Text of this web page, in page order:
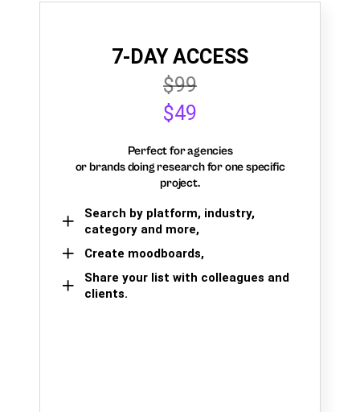
7-DAY ACCESS
$99
$49
Perfect for agencies
or brands doing research for one specific
project.
Search by platform, industry,
category and more,
Create moodboards,
Share your list with colleagues and
clients.